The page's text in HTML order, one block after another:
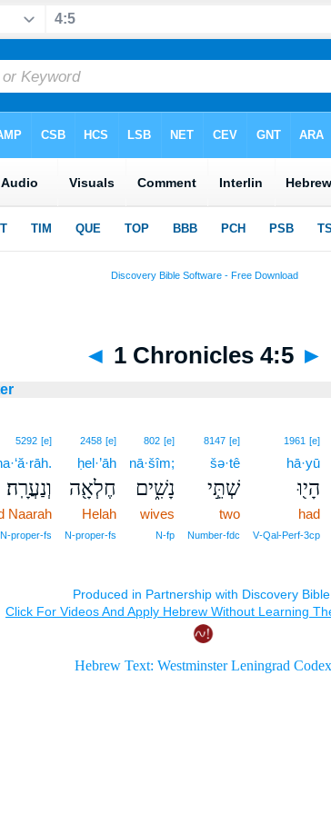
◄ 1 Chronicles 4:5 ►
1961 [e]
hā·yū
הָי֖וּ
had
V‑Qal‑Perf‑3cp
8147 [e]
šə·tê
שְׁתֵּ֣י
two
Number‑fdc
802 [e]
nā·šîm;
נָשִׁ֑ים
wives
N‑fp
2458 [e]
ḥel·’āh
חֶלְאָ֖ה
Helah
N‑proper‑fs
5292 [e]
וְנַעֲרָֽה׃
Naarah